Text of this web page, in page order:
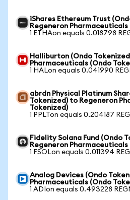
iShares Ethereum Trust
Regeneron
1 ETHAon equals 0.018798
Halliburton (Ondo
Pharmaceuticals (Ondo
1 HALon equals 0.041990
abrdn Physical Platinum
Tokenized) to Regeneron
Tokenized)
1 PPLTon equals 0.204187
Fidelity Solana Fund (Ondo
Regeneron
1 FSOLon equals 0.011394
Analog Devices (Ondo
Pharmaceuticals (Ondo
1 ADIon equals 0.493228